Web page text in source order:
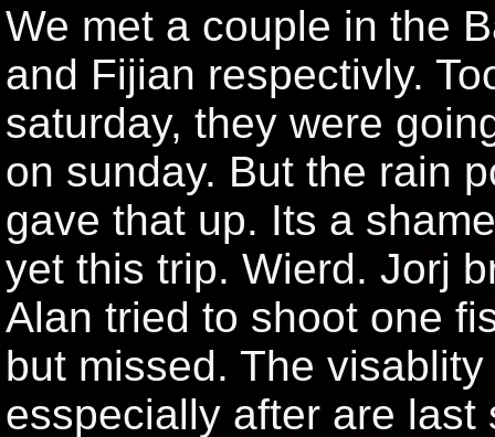
We met a couple in the
and Fijian respectivly.
saturday, they were
on sunday. But the rain
gave that up. Its a
yet this trip. Wierd. Jorj
Alan tried to shoot one
but missed. The
esspecially after are last